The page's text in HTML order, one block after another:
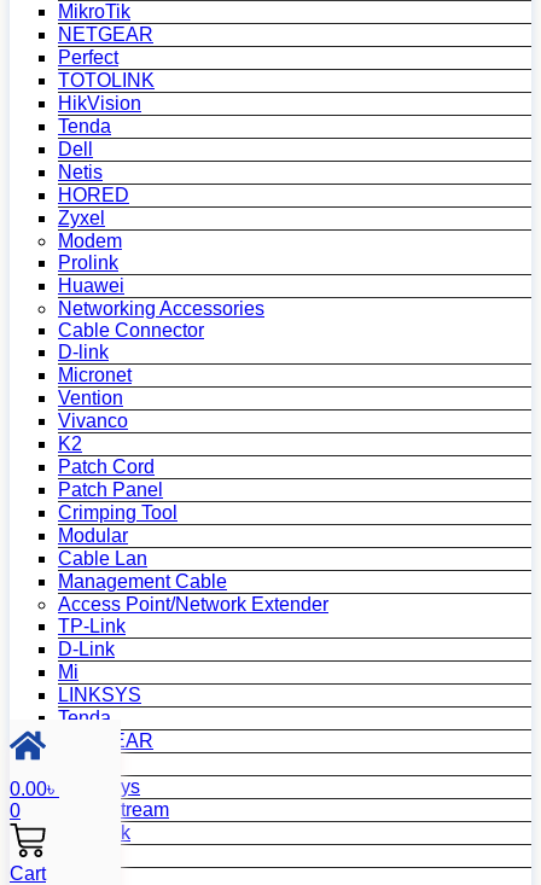
MikroTik
NETGEAR
Perfect
TOTOLINK
HikVision
Tenda
Dell
Netis
HORED
Zyxel
Modem
Prolink
Huawei
Networking Accessories
Cable Connector
D-link
Micronet
Vention
Vivanco
K2
Patch Cord
Patch Panel
Crimping Tool
Modular
Cable Lan
Management Cable
Access Point/Network Extender
TP-Link
D-Link
Mi
LINKSYS
Tenda
NETGEAR
Mercusys
Grandstream
MikroTik
0.00৳
0
Cart